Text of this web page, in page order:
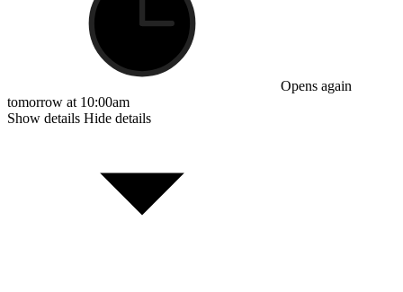
Opens again
tomorrow at 10:00am
Show details Hide details